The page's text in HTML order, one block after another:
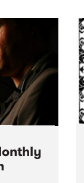
who has
the